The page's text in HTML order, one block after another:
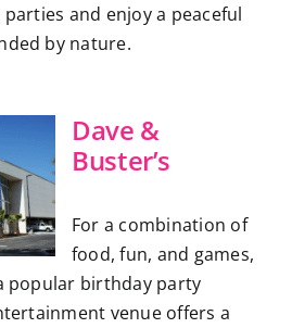
and enjoy a peaceful
by nature.
Dave &
Buster’s
For a combination of
food, fun, and games,
popular birthday party
venue offers a